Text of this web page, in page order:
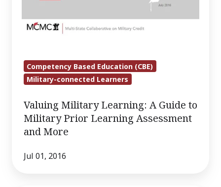
Competency Based Education (CBE)
Military-connected Learners
Valuing Military Learning: A Guide to
Military Prior Learning Assessment
and More
Jul 01, 2016